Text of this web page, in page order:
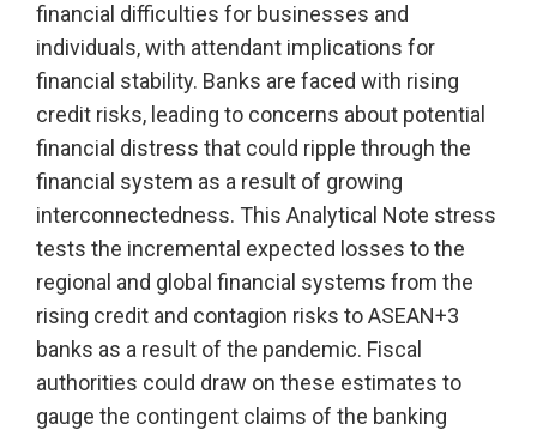
financial difficulties for businesses and
individuals, with attendant implications for
financial stability. Banks are faced with rising
credit risks, leading to concerns about potential
financial distress that could ripple through the
financial system as a result of growing
interconnectedness. This Analytical Note stress
tests the incremental expected losses to the
regional and global financial systems from the
rising credit and contagion risks to ASEAN+3
banks as a result of the pandemic. Fiscal
authorities could draw on these estimates to
gauge the contingent claims of the banking